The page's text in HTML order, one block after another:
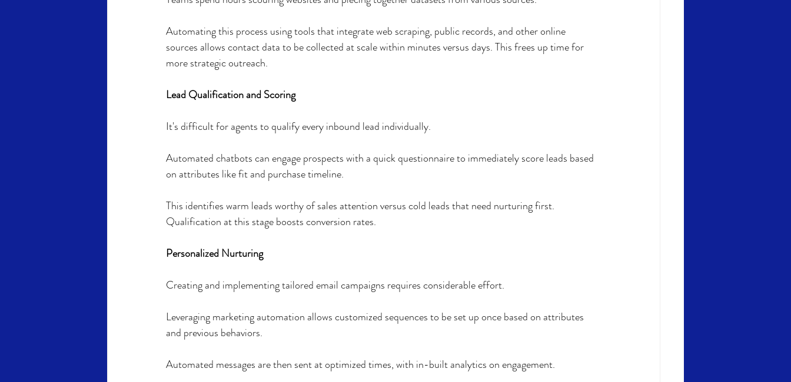
Automating this process using tools that integrate web scraping, public records, and other online
sources allows contact data to be collected at scale within minutes versus days. This frees up time for
more strategic outreach.
Lead Qualification and Scoring
It's difficult for agents to qualify every inbound lead individually.
Automated chatbots can engage prospects with a quick questionnaire to immediately score leads based
on attributes like fit and purchase timeline.
This identifies warm leads worthy of sales attention versus cold leads that need nurturing first.
Qualification at this stage boosts conversion rates.
Personalized Nurturing
Creating and implementing tailored email campaigns requires considerable effort.
Leveraging marketing automation allows customized sequences to be set up once based on attributes
and previous behaviors.
Automated messages are then sent at optimized times, with in-built analytics on engagement.